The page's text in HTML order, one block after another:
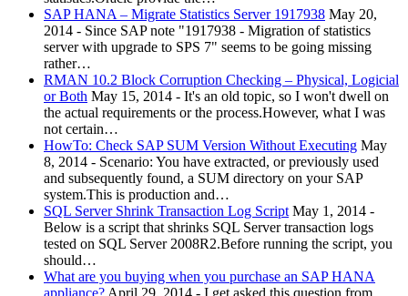
SAP HANA – Migrate Statistics Server 1917938 May 20,
2014 - Since SAP note "1917938 - Migration of statistics
server with upgrade to SPS 7" seems to be going missing
rather…
RMAN 10.2 Block Corruption Checking – Physical, Logicial
or Both May 15, 2014 - It's an old topic, so I won't dwell on
the actual requirements or the process.However, what I was
not certain…
HowTo: Check SAP SUM Version Without Executing May
8, 2014 - Scenario: You have extracted, or previously used
and subsequently found, a SUM directory on your SAP
system.This is production and…
SQL Server Shrink Transaction Log Script May 1, 2014 -
Below is a script that shrinks SQL Server transaction logs
tested on SQL Server 2008R2.Before running the script, you
should…
What are you buying when you purchase an SAP HANA
appliance? April 29, 2014 - I get asked this question from